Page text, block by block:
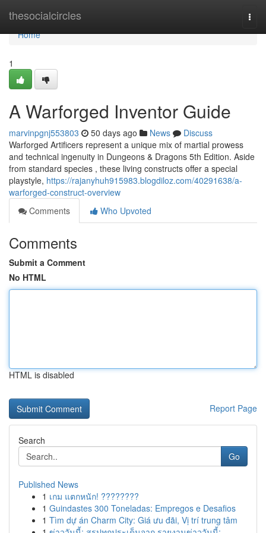
thesocialcircles
Home
Home
1
A Warforged Inventor Guide
marvinpgnj553803 50 days ago News
Discuss
Warforged Artificers represent a unique mix of martial prowess
and technical ingenuity in Dungeons & Dragons 5th Edition. Aside
from standard species , these living constructs offer a special
playstyle, https://rajanyhuh915983.blogdiloz.com/40291638/a-
warforged-construct-overview
Comments
Who Upvoted
Comments
Submit a Comment
No HTML
HTML is disabled
Report Page
Search
Go
Published News
1 เกม แตกหนัก! ????????
1 Guindastes 300 Toneladas: Empregos e Desafios
1 Tìm dự án Charm City: Giá ưu đãi, Vị trí trung tâm